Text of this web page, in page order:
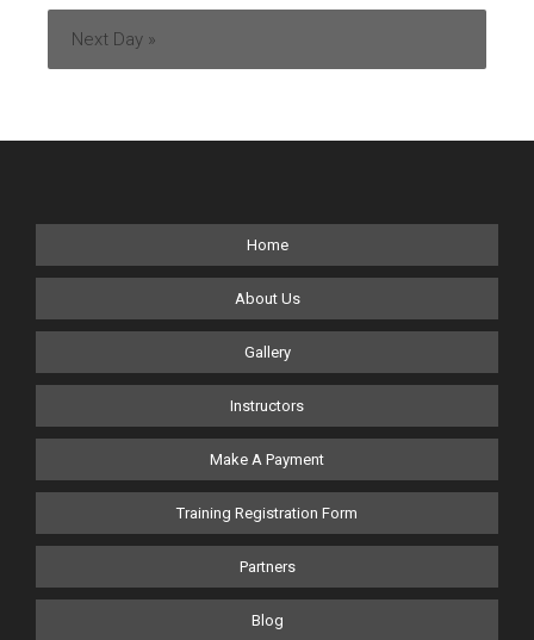
Next Day »
Home
About Us
Gallery
Instructors
Make A Payment
Training Registration Form
Partners
Blog